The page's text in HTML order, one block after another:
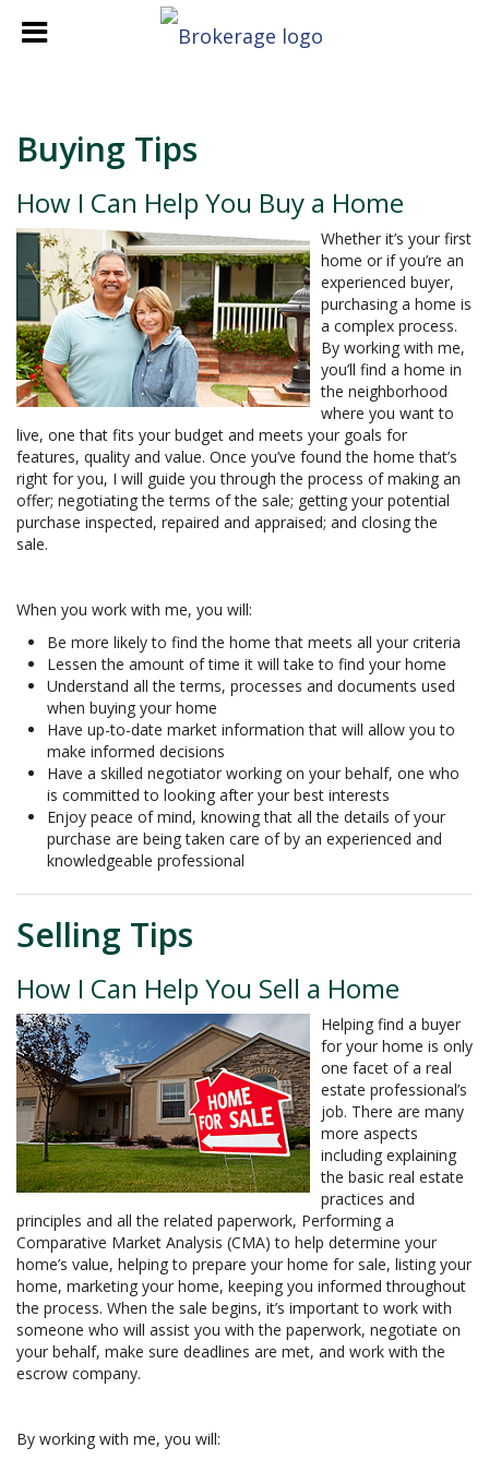
Buying Tips
How I Can Help You Buy a Home
Whether it’s your first
home or if you’re an
experienced buyer,
purchasing a home is
a complex process.
By working with me,
you’ll find a home in
the neighborhood
where you want to
live, one that fits your budget and meets your goals for
features, quality and value. Once you’ve found the home that’s
right for you, I will guide you through the process of making an
offer; negotiating the terms of the sale; getting your potential
purchase inspected, repaired and appraised; and closing the
sale.
When you work with me, you will:
Be more likely to find the home that meets all your criteria
Lessen the amount of time it will take to find your home
Understand all the terms, processes and documents used
when buying your home
Have up-to-date market information that will allow you to
make informed decisions
Have a skilled negotiator working on your behalf, one who
is committed to looking after your best interests
Enjoy peace of mind, knowing that all the details of your
purchase are being taken care of by an experienced and
knowledgeable professional
Selling Tips
How I Can Help You Sell a Home
Helping find a buyer
for your home is only
one facet of a real
estate professional’s
job. There are many
more aspects
including explaining
the basic real estate
practices and
principles and all the related paperwork, Performing a
Comparative Market Analysis (CMA) to help determine your
home’s value, helping to prepare your home for sale, listing your
home, marketing your home, keeping you informed throughout
the process. When the sale begins, it’s important to work with
someone who will assist you with the paperwork, negotiate on
your behalf, make sure deadlines are met, and work with the
escrow company.
By working with me, you will: